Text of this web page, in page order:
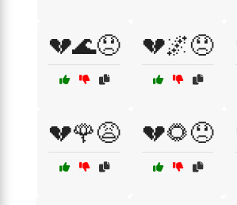
💔🌊😞 💔🌌😞
💔🌹😩 💔🌻😞